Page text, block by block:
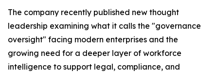
The company recently published new thought
leadership examining what it calls the "governance
oversight" facing modern enterprises and the
growing need for a deeper layer of workforce
intelligence to support legal, compliance, and